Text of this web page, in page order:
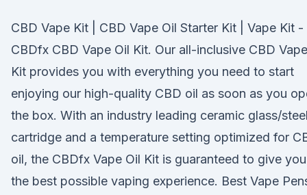
CBD Vape Kit | CBD Vape Oil Starter Kit | Vape Kit -
CBDfx CBD Vape Oil Kit. Our all-inclusive CBD Vape
Kit provides you with everything you need to start
enjoying our high-quality CBD oil as soon as you
the box. With an industry leading ceramic glass/steel
cartridge and a temperature setting optimized for
oil, the CBDfx Vape Oil Kit is guaranteed to give you
the best possible vaping experience. Best Vape